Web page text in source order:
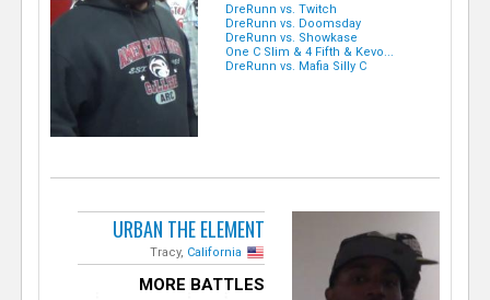
DreRunn vs. Twitch
DreRunn vs. Doomsday
DreRunn vs. Showkase
One C Slim & 4 Fifth & Kevo...
DreRunn vs. Mafia Silly C
URBAN THE ELEMENT
Tracy, California
MORE BATTLES